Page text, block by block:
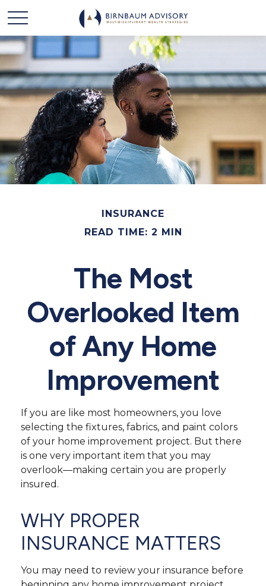
INSURANCE
READ TIME: 2 MIN
The Most
Overlooked Item
of Any Home
Improvement
If you are like most homeowners, you love
selecting the fixtures, fabrics, and paint colors
of your home improvement project. But there
is one very important item that you may
overlook—making certain you are properly
insured.
WHY PROPER
INSURANCE MATTERS
You may need to review your insurance before